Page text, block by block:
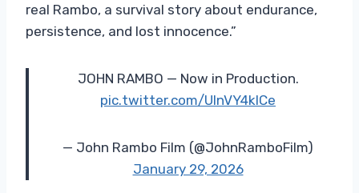
real Rambo, a survival story about endurance,
persistence, and lost innocence.”
JOHN RAMBO — Now in Production.
pic.twitter.com/UlnVY4kICe
— John Rambo Film (@JohnRamboFilm)
January 29, 2026